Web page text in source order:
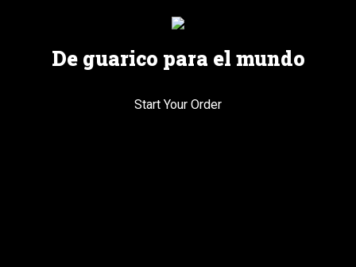
De guarico para el mundo
Start Your Order